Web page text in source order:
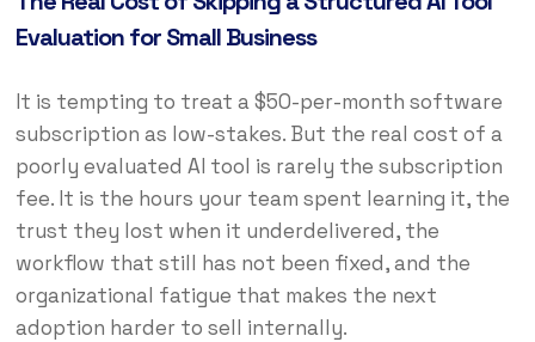
Evaluation for Small Business
It is tempting to treat a $50-per-month software
subscription as low-stakes. But the real cost of a
poorly evaluated AI tool is rarely the subscription
fee. It is the hours your team spent learning it, the
trust they lost when it underdelivered, the
workflow that still has not been fixed, and the
organizational fatigue that makes the next
adoption harder to sell internally.